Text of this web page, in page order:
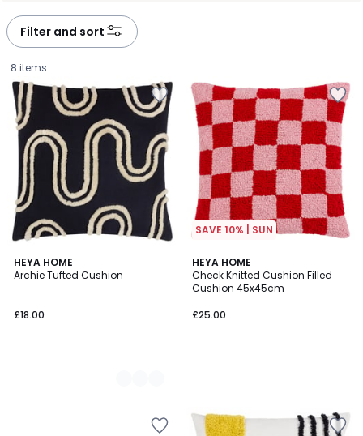
Filter and sort
8 items
HEYA HOME
Archie Tufted Cushion
£18.00
2
Colours
SAVE 10% | SUN
HEYA HOME
Check Knitted Cushion Filled
Cushion 45x45cm
£25.00